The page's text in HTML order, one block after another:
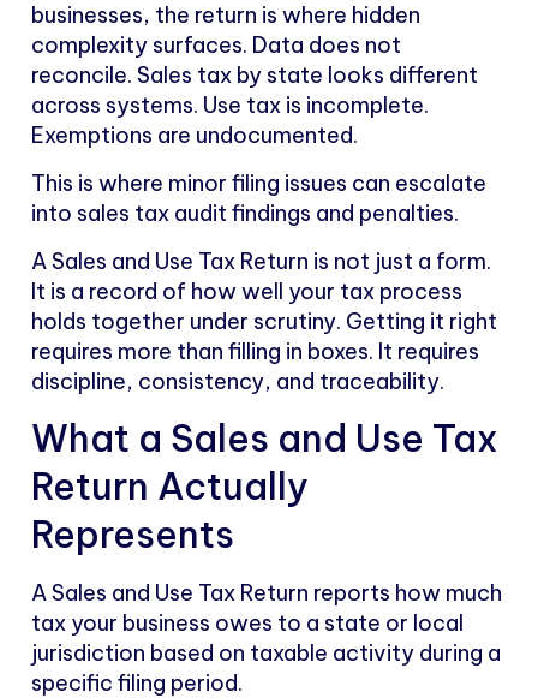
businesses, the return is where hidden
complexity surfaces. Data does not
reconcile. Sales tax by state looks different
across systems. Use tax is incomplete.
Exemptions are undocumented.
This is where minor filing issues can escalate
into sales tax audit findings and penalties.
A Sales and Use Tax Return is not just a form.
It is a record of how well your tax process
holds together under scrutiny. Getting it right
requires more than filling in boxes. It requires
discipline, consistency, and traceability.
What a Sales and Use Tax
Return Actually
Represents
A Sales and Use Tax Return reports how much
tax your business owes to a state or local
jurisdiction based on taxable activity during a
specific filing period.